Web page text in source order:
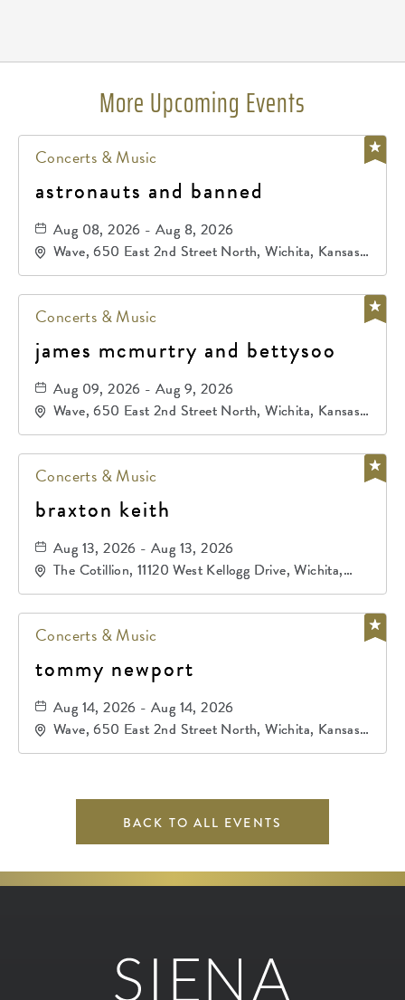
More Upcoming Events
Concerts & Music
astronauts and banned
Aug 08, 2026 - Aug 8, 2026
Wave, 650 East 2nd Street North, Wichita, Kansas,
67202
Concerts & Music
james mcmurtry and bettysoo
Aug 09, 2026 - Aug 9, 2026
Wave, 650 East 2nd Street North, Wichita, Kansas,
67202
Concerts & Music
braxton keith
Aug 13, 2026 - Aug 13, 2026
The Cotillion, 11120 West Kellogg Drive, Wichita,
Kansas, 67209
Concerts & Music
tommy newport
Aug 14, 2026 - Aug 14, 2026
Wave, 650 East 2nd Street North, Wichita, Kansas,
67202
BACK TO ALL EVENTS